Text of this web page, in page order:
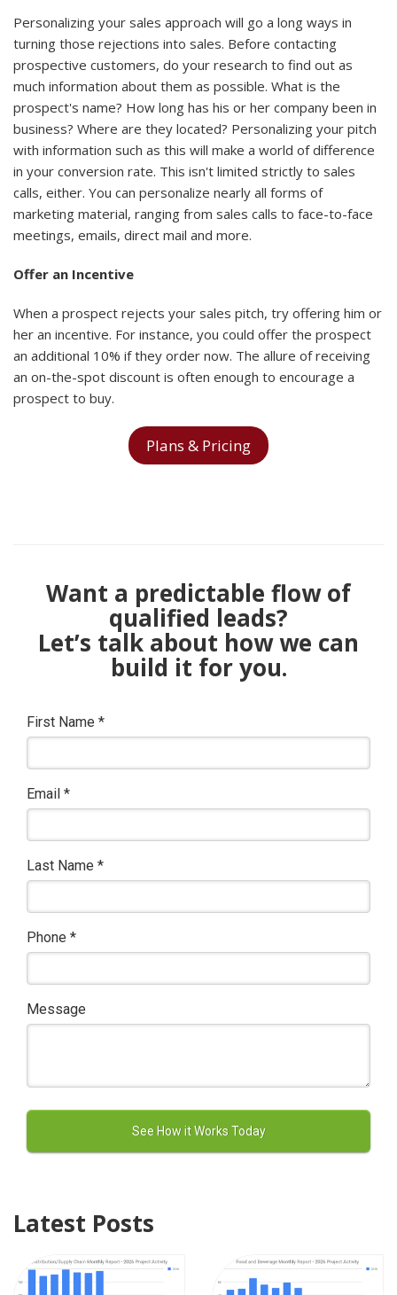
Personalizing your sales approach will go a long ways in
turning those rejections into sales. Before contacting
prospective customers, do your research to find out as
much information about them as possible. What is the
prospect's name? How long has his or her company been in
business? Where are they located? Personalizing your pitch
with information such as this will make a world of difference
in your conversion rate. This isn't limited strictly to sales
calls, either. You can personalize nearly all forms of
marketing material, ranging from sales calls to face-to-face
meetings, emails, direct mail and more.
Offer an Incentive
When a prospect rejects your sales pitch, try offering him or
her an incentive. For instance, you could offer the prospect
an additional 10% if they order now. The allure of receiving
an on-the-spot discount is often enough to encourage a
prospect to buy.
Plans & Pricing
Want a predictable flow of
qualified leads?
Let’s talk about how we can
build it for you.
First Name *
Email *
Last Name *
Phone *
Message
Latest Posts